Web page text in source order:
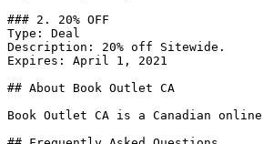
### 2. 20% OFF
Type: Deal
Description: 20% off Sitewide.
Expires: April 1, 2021
## About Book Outlet CA
Book Outlet CA is a Canadian